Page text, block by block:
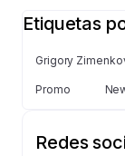
Etiquetas
Grigory
Promo
Redes